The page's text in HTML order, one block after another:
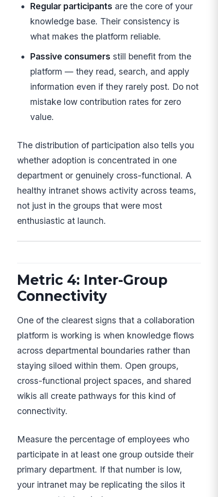
Regular participants are the core of your
knowledge base. Their consistency is
what makes the platform reliable.
Passive consumers still benefit from the
platform — they read, search, and apply
information even if they rarely post. Do not
mistake low contribution rates for zero
value.
The distribution of participation also tells you
whether adoption is concentrated in one
department or genuinely cross-functional. A
healthy intranet shows activity across teams,
not just in the groups that were most
enthusiastic at launch.
Metric 4: Inter-Group
Connectivity
One of the clearest signs that a collaboration
platform is working is when knowledge flows
across departmental boundaries rather than
staying siloed within them. Open groups,
cross-functional project spaces, and shared
wikis all create pathways for this kind of
connectivity.
Measure the percentage of employees who
participate in at least one group outside their
primary department. If that number is low,
your intranet may be replicating the silos it